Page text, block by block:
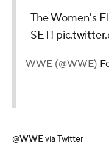
The Women's
SET!
— WWE (@WWE)
@WWEvia Twitter